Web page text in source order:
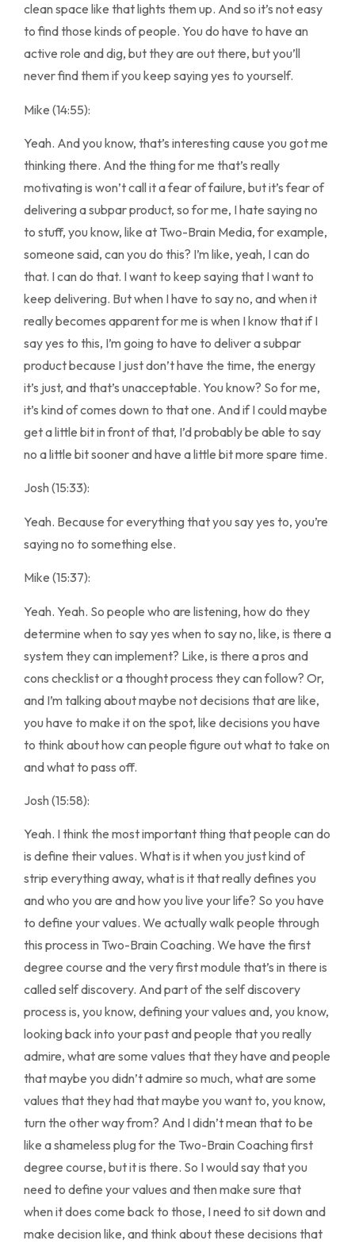
clean space like that lights them up. And so it’s not easy
to find those kinds of people. You do have to have an
active role and dig, but they are out there, but you’ll
never find them if you keep saying yes to yourself.
Mike (14:55):
Yeah. And you know, that’s interesting cause you got me
thinking there. And the thing for me that’s really
motivating is won’t call it a fear of failure, but it’s fear of
delivering a subpar product, so for me, I hate saying no
to stuff, you know, like at Two-Brain Media, for example,
someone said, can you do this? I’m like, yeah, I can do
that. I can do that. I want to keep saying that I want to
keep delivering. But when I have to say no, and when it
really becomes apparent for me is when I know that if I
say yes to this, I’m going to have to deliver a subpar
product because I just don’t have the time, the energy
it’s just, and that’s unacceptable. You know? So for me,
it’s kind of comes down to that one. And if I could maybe
get a little bit in front of that, I’d probably be able to say
no a little bit sooner and have a little bit more spare time.
Josh (15:33):
Yeah. Because for everything that you say yes to, you’re
saying no to something else.
Mike (15:37):
Yeah. Yeah. So people who are listening, how do they
determine when to say yes when to say no, like, is there a
system they can implement? Like, is there a pros and
cons checklist or a thought process they can follow? Or,
and I’m talking about maybe not decisions that are like,
you have to make it on the spot, like decisions you have
to think about how can people figure out what to take on
and what to pass off.
Josh (15:58):
Yeah. I think the most important thing that people can do
is define their values. What is it when you just kind of
strip everything away, what is it that really defines you
and who you are and how you live your life? So you have
to define your values. We actually walk people through
this process in Two-Brain Coaching. We have the first
degree course and the very first module that’s in there is
called self discovery. And part of the self discovery
process is, you know, defining your values and, you know,
looking back into your past and people that you really
admire, what are some values that they have and people
that maybe you didn’t admire so much, what are some
values that they had that maybe you want to, you know,
turn the other way from? And I didn’t mean that to be
like a shameless plug for the Two-Brain Coaching first
degree course, but it is there. So I would say that you
need to define your values and then make sure that
when it does come back to those, I need to sit down and
make decision like, and think about these decisions that